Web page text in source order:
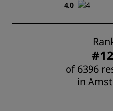
4.0
of 6396
in